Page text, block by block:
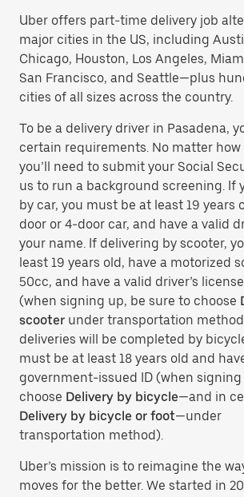
Uber offers part-time delivery job
major cities in the US, including
Chicago, Houston, Los Angeles,
San Francisco, and Seattle—plus
cities of all sizes across the country.
To be a delivery driver in Pasadena,
certain requirements. No matter how
you’ll need to submit your Social
us to run a background screening. If
by car, you must be at least 19 years
door or 4-door car, and have a valid
your name. If delivering by scooter,
least 19 years old, have a motorized
50cc, and have a valid driver’s
(when signing up, be sure to choose
scooter under transportation
deliveries will be completed by
must be at least 18 years old and
government-issued ID (when
choose Delivery by bicycle—and in
Delivery by bicycle or foot—under
transportation method).
Uber’s mission is to reimagine the
moves for the better. We started in